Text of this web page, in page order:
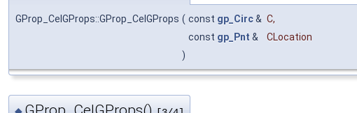
GProp_CelGProps::GProp_CelGProps ( const gp_Circ& C,
const gp_Pnt &
CLocation
)